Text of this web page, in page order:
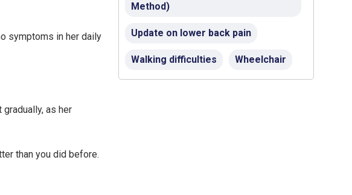
symptoms in her daily
as her
than you did before.
Method)
Update on lower back pain
Walking difficulties Wheelchair